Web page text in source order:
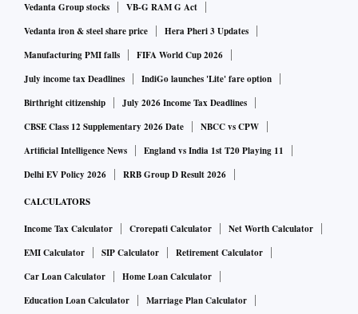
29.6%. This could be challenging given that private sector
investment is down and states have been cautious in their
capex given the uncertainty on their fiscal balances. The
Centre is probably the only entity that has been spending as
per the Budget, but would at best complement the private
sector and cannot lead the investment cycle. This number
could be susceptible to a major revision when the final
estimates are released.
going to be buoyant with growth of 15.4% this year. While
the low base effect does prop this number, even when
compared with the FY20 number, it is fairly high at 8.5%.
Vedanta Group stocks
VB-G RAM G Act
Vedanta iron & steel share price
Hera Pheri 3 Updates
Manufacturing PMI falls
FIFA World Cup 2026
July income tax Deadlines
IndiGo launches 'Lite' fare option
Birthright citizenship
July 2026 Income Tax Deadlines
CBSE Class 12 Supplementary 2026 Date
NBCC vs CPW
Artificial Intelligence News
England vs India 1st T20 Playing 11
Delhi EV Policy 2026
RRB Group D Result 2026
CALCULATORS
Income Tax Calculator Crorepati Calculator
Net Worth Calculator
EMI Calculator
SIP Calculator
Retirement Calculator
Car Loan Calculator
Home Loan Calculator
Education Loan Calculator
Marriage Plan Calculator